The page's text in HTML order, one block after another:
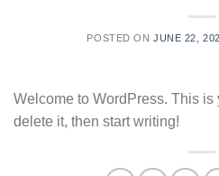
POSTED ONJUNE 22,
Welcome to WordPress. This is
delete it, then start writing!